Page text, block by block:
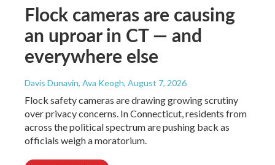
Flock cameras are causing
an uproar in CT — and
everywhere else
Davis Dunavin, Ava Keogh, August 7, 2026
Flock safety cameras are drawing growing scrutiny
over privacy concerns. In Connecticut, residents from
across the political spectrum are pushing back as
officials weigh a moratorium.